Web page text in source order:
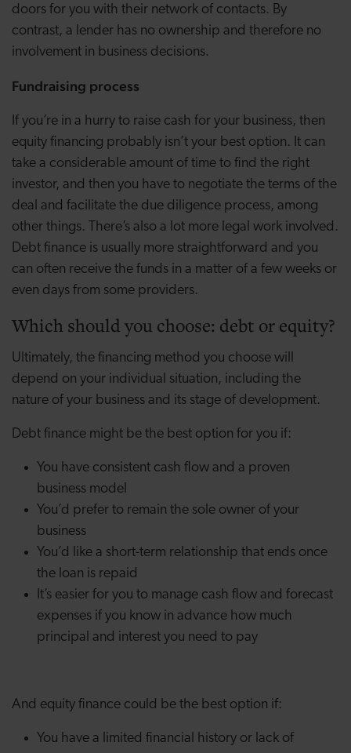
doors for you with their network of contacts. By
contrast, a lender has no ownership and therefore no
involvement in business decisions.
Fundraising process
If you’re in a hurry to raise cash for your business, then
equity financing probably isn’t your best option. It can
take a considerable amount of time to find the right
investor, and then you have to negotiate the terms of the
deal and facilitate the due diligence process, among
other things. There’s also a lot more legal work involved.
Debt finance is usually more straightforward and you
can often receive the funds in a matter of a few weeks or
even days from some providers.
Which should you choose: debt or equity?
Ultimately, the financing method you choose will
depend on your individual situation, including the
nature of your business and its stage of development.
Debt finance might be the best option for you if:
You have consistent cash flow and a proven
business model
You’d prefer to remain the sole owner of your
business
You’d like a short-term relationship that ends once
the loan is repaid
It’s easier for you to manage cash flow and forecast
expenses if you know in advance how much
principal and interest you need to pay
And equity finance could be the best option if:
You have a limited financial history or lack of